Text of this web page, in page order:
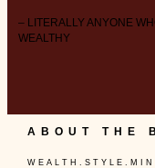
– LITERALLY ANYONE
WEALTHY
ABOUT THE
W E A L T H . S T Y L E . M I N